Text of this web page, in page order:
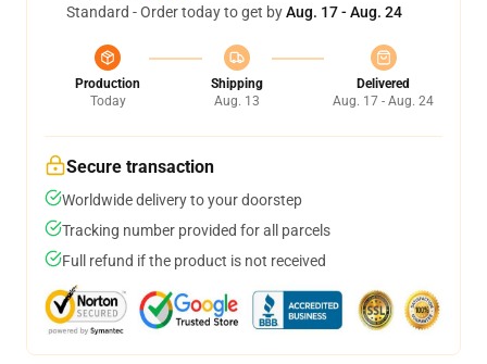
Standard - Order today to get byAug. 17 - Aug. 24
Production
Today
Shipping
Aug. 13
Delivered
Aug. 17 - Aug. 24
Secure transaction
Worldwide delivery to your doorstep
Tracking number provided for all parcels
Full refund if the product is not received